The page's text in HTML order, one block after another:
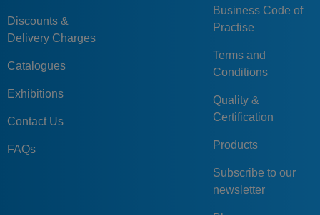
Discounts &
Delivery Charges
Catalogues
Exhibitions
Contact Us
FAQs
Business Code of
Practise
Terms and
Conditions
Quality &
Certification
Products
Subscribe to our
newsletter